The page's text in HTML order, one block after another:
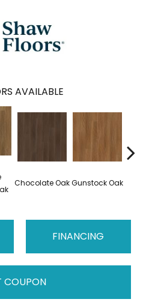
AVAILABLE
Chocolate OakGunstock Oak
FINANCING
COUPON